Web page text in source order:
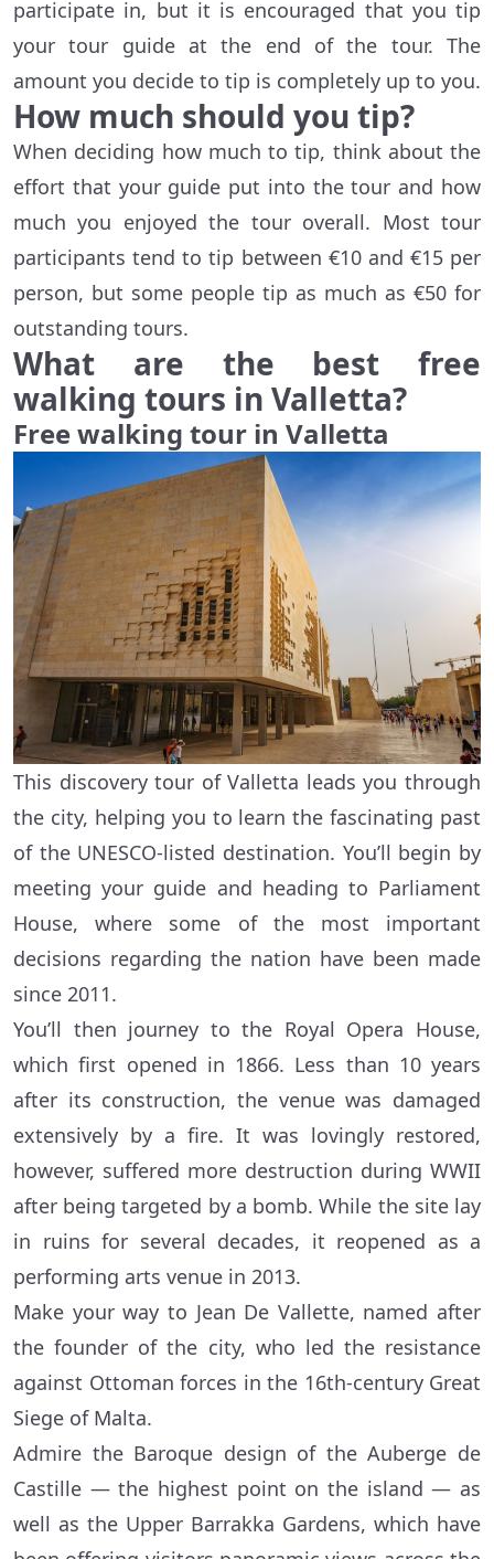
participate in, but it is encouraged that you tip
your tour guide at the end of the tour. The
amount you decide to tip is completely up to you.
How much should you tip?
When deciding how much to tip, think about the
effort that your guide put into the tour and how
much you enjoyed the tour overall. Most tour
participants tend to tip between €10 and €15 per
person, but some people tip as much as €50 for
outstanding tours.
What are the best free
walking tours in Valletta?
Free walking tour in Valletta
This discovery tour of Valletta leads you through
the city, helping you to learn the fascinating past
of the UNESCO-listed destination. You’ll begin by
meeting your guide and heading to Parliament
House, where some of the most important
decisions regarding the nation have been made
since 2011.
You’ll then journey to the Royal Opera House,
which first opened in 1866. Less than 10 years
after its construction, the venue was damaged
extensively by a fire. It was lovingly restored,
however, suffered more destruction during WWII
after being targeted by a bomb. While the site lay
in ruins for several decades, it reopened as a
performing arts venue in 2013.
Make your way to Jean De Vallette, named after
the founder of the city, who led the resistance
against Ottoman forces in the 16th-century Great
Siege of Malta.
Admire the Baroque design of the Auberge de
Castille — the highest point on the island — as
well as the Upper Barrakka Gardens, which have